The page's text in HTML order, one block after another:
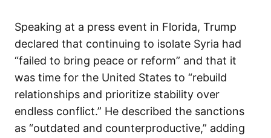
Speaking at a press event in Florida, Trump
declared that continuing to isolate Syria had
“failed to bring peace or reform” and that it
was time for the United States to “rebuild
relationships and prioritize stability over
endless conflict.” He described the sanctions
as “outdated and counterproductive,” adding